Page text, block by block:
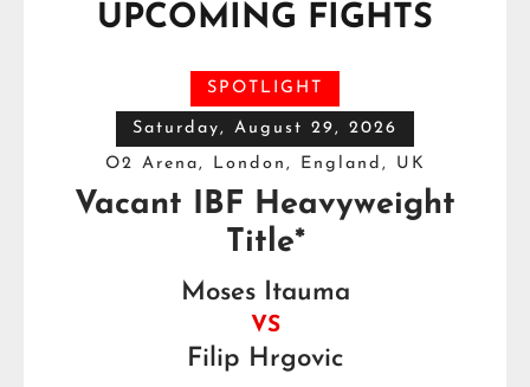
UPCOMING FIGHTS
SPOTLIGHT
Saturday, August 29, 2026
O2 Arena, London, England, UK
Vacant IBF Heavyweight
Title*
Moses Itauma
VS
Filip Hrgovic